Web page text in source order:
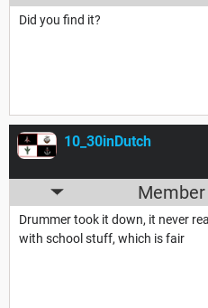
Did you find it?
10_30inDutch
Drummer took it down, it never
with school stuff, which is fair